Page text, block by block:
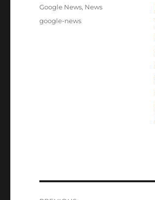
Categories
Google News, News
Tags
google-news